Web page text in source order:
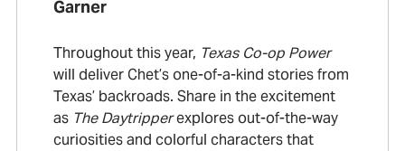
Garner
Throughout this year, Texas Co-op Power
will deliver Chet’s one-of-a-kind stories from
Texas’ backroads. Share in the excitement
as The Daytripperexplores out-of-the-way
curiosities and colorful characters that